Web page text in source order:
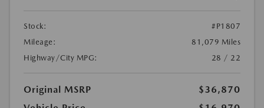
Stock:
#P1807
Mileage:
81,079 Miles
Highway/City MPG:
28 / 22
Original MSRP
$36,870